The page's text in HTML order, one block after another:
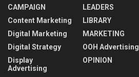
CAMPAIGN
Content Marketing
Digital Marketing
Digital Strategy
Display
Advertising
LEADERS
LIBRARY
MARKETING
OOH Advertising
OPINION